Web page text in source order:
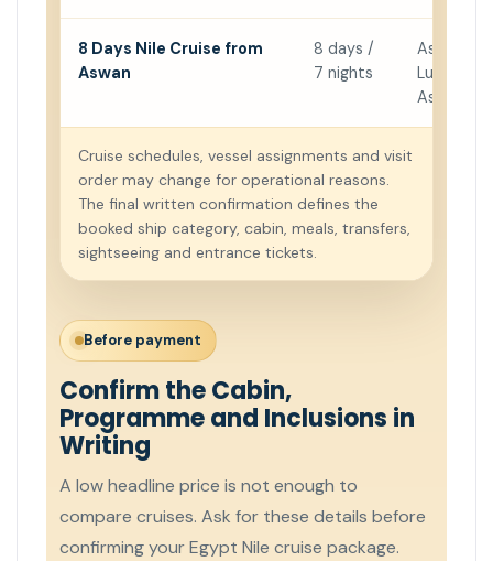
8 Days Nile Cruise from
Aswan
8 days /
7 nights
Aswan →
Luxor →
Aswan
Cruise schedules, vessel assignments and visit
order may change for operational reasons.
The final written confirmation defines the
booked ship category, cabin, meals, transfers,
sightseeing and entrance tickets.
Before payment
Confirm the Cabin,
Programme and Inclusions in
Writing
A low headline price is not enough to
compare cruises. Ask for these details before
confirming your Egypt Nile cruise package.